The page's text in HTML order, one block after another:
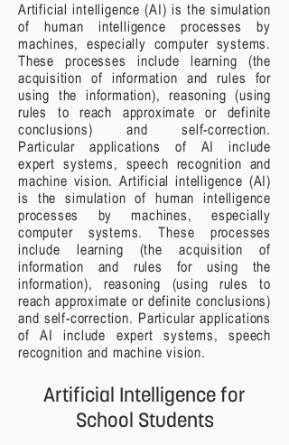
Artificial intelligence (AI) is the simulation
of human intelligence processes by
machines, especially computer systems.
These processes include learning (the
acquisition of information and rules for
using the information), reasoning (using
rules to reach approximate or definite
conclusions) and self-correction.
Particular applications of AI include
expert systems, speech recognition and
machine vision. Artificial intelligence (AI)
is the simulation of human intelligence
processes by machines, especially
computer systems. These processes
include learning (the acquisition of
information and rules for using the
information), reasoning (using rules to
reach approximate or definite conclusions)
and self-correction. Particular applications
of AI include expert systems, speech
recognition and machine vision.
Artificial Intelligence for
School Students